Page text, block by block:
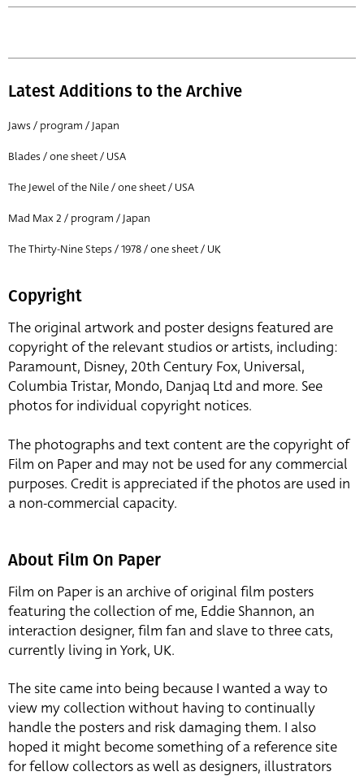
Latest Additions to the Archive
Jaws / program / Japan
Blades / one sheet / USA
The Jewel of the Nile / one sheet / USA
Mad Max 2 / program / Japan
The Thirty-Nine Steps / 1978 / one sheet / UK
Copyright
The original artwork and poster designs featured are
copyright of the relevant studios or artists, including:
Paramount, Disney, 20th Century Fox, Universal,
Columbia Tristar, Mondo, Danjaq Ltd and more. See
photos for individual copyright notices.
The photographs and text content are the copyright of
Film on Paper and may not be used for any commercial
purposes. Credit is appreciated if the photos are used in
a non-commercial capacity.
About Film On Paper
Film on Paper is an archive of original film posters
featuring the collection of me, Eddie Shannon, an
interaction designer, film fan and slave to three cats,
currently living in York, UK.
The site came into being because I wanted a way to
view my collection without having to continually
handle the posters and risk damaging them. I also
hoped it might become something of a reference site
for fellow collectors as well as designers, illustrators